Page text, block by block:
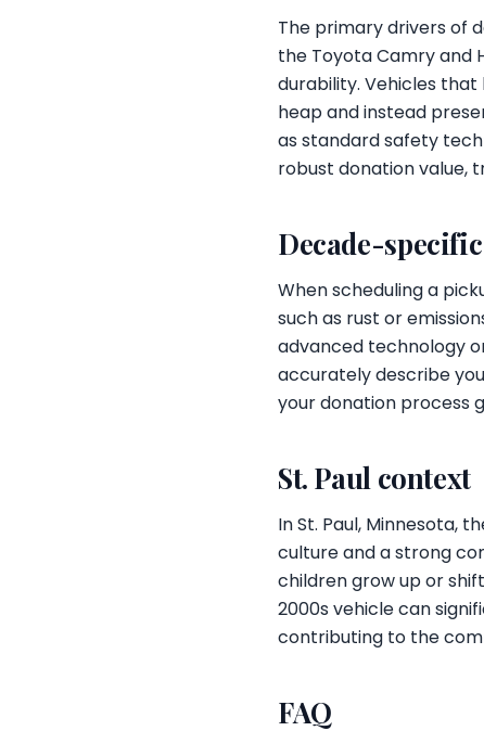
The primary drivers of
the Toyota Camry and
durability. Vehicles
heap and instead
as standard safety
robust donation value,
Decade-
When scheduling a
such as rust or
advanced technology
accurately describe
your donation process
St. Paul context
In St. Paul, Minnesota,
culture and a strong
children grow up or
2000s vehicle can
contributing to the
FAQ